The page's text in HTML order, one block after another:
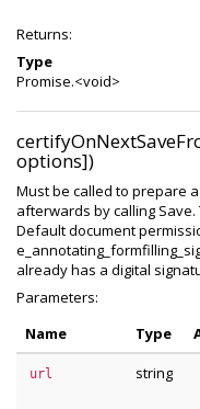
Returns:
Type
Promise.<void>
options])
Must be called to prepare
afterwards by calling
Default document
already has a digital
Parameters:
Name
Type
url string